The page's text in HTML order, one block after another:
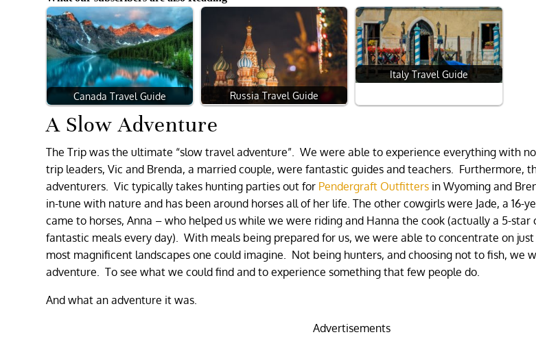
Canada Travel Guide Russia Travel Guide
Italy Travel Guide
A Slow Adventure
The Trip was the ultimate “slow travel adventure”. We were able to experience everything with
trip leaders, Vic and Brenda, a married couple, were fantastic guides and teachers. Furthermore,
adventurers. Vic typically takes hunting parties out for Pendergraft Outfitters in Wyoming and
in-tune with nature and has been around horses all of her life. The other cowgirls were Jade, a 16-
came to horses, Anna – who helped us while we were riding and Hanna the cook (actually a 5-star
fantastic meals every day). With meals being prepared for us, we were able to concentrate on
most magnificent landscapes one could imagine. Not being hunters, and choosing not to fish, we
adventure. To see what we could find and to experience something that few people do.
And what an adventure it was.
Advertisements